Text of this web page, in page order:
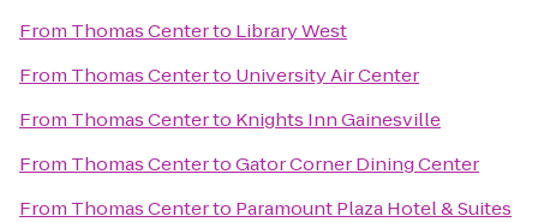
From Thomas Centerto Library West
From Thomas Centerto University Air Center
From Thomas Centerto Knights Inn Gainesville
From Thomas CentertoGator Corner Dining Center
From Thomas Centerto Paramount Plaza Hotel & Suites